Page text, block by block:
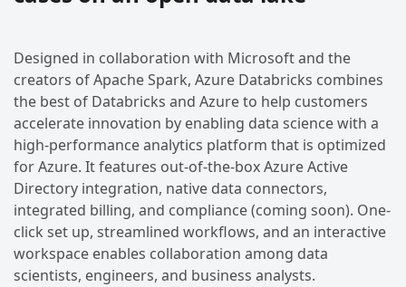
Designed in collaboration with Microsoft and the
creators of Apache Spark, Azure Databricks combines
the best of Databricks and Azure to help customers
accelerate innovation by enabling data science with a
high-performance analytics platform that is optimized
for Azure. It features out-of-the-box Azure Active
Directory integration, native data connectors,
integrated billing, and compliance (coming soon). One-
click set up, streamlined workflows, and an interactive
workspace enables collaboration among data
scientists, engineers, and business analysts.